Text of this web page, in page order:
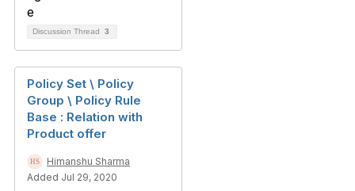
Discussion Thread 3
Policy Set \ Policy
Group \ Policy Rule
Base : Relation with
Product offer
Himanshu Sharma
Added Jul 29, 2020